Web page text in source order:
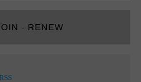
- RENEW